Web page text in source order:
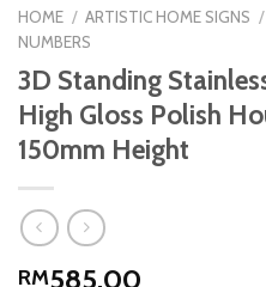
HOME / ARTISTIC HOME SIGNS /
NUMBERS
3D Standing
High Gloss Polish
150mm Height
RM585.00